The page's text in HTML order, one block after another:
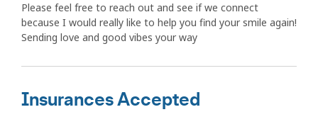
Please feel free to reach out and see if we connect
because I would really like to help you find your smile again!
Sending love and good vibes your way
Insurances Accepted